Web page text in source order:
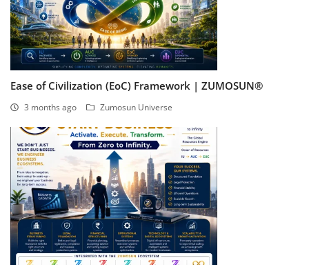
Ease of Civilization (EoC) Framework | ZUMOSUN®
3 months ago Zumosun Universe